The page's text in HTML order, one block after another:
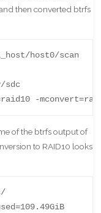
then converted btrfs
host0/scan
sdc
-
of the btrfs output of
to RAID10 looks